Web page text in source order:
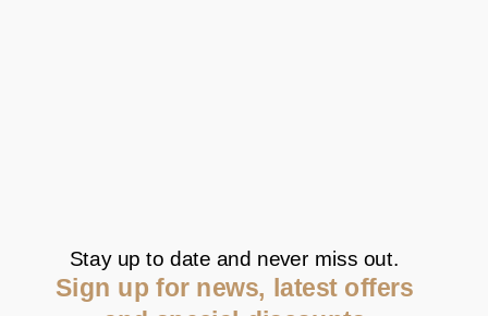
Stay up to date and never miss out.
Sign up for news, latest offers